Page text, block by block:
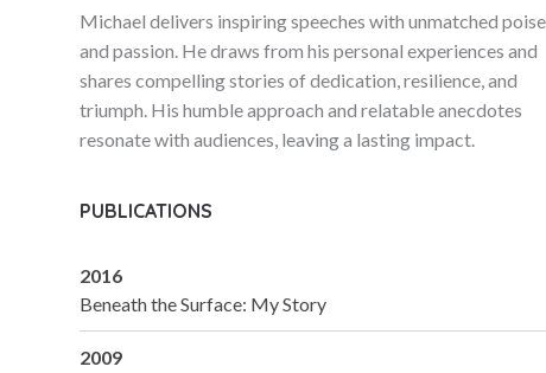
Michael delivers inspiring speeches with unmatched poise
and passion. He draws from his personal experiences and
shares compelling stories of dedication, resilience, and
triumph. His humble approach and relatable anecdotes
resonate with audiences, leaving a lasting impact.
PUBLICATIONS
2016
Beneath the Surface: My Story
2009